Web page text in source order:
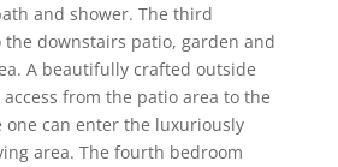
and shower. The third
the downstairs patio, garden and
A beautifully crafted outside
from the patio area to the
one can enter the luxuriously
area. The fourth bedroom